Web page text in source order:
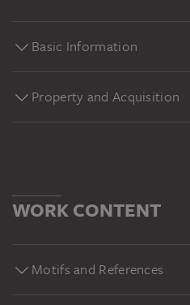
Basic Information
Property and Acquisition
WORK CONTENT
Motifs and References